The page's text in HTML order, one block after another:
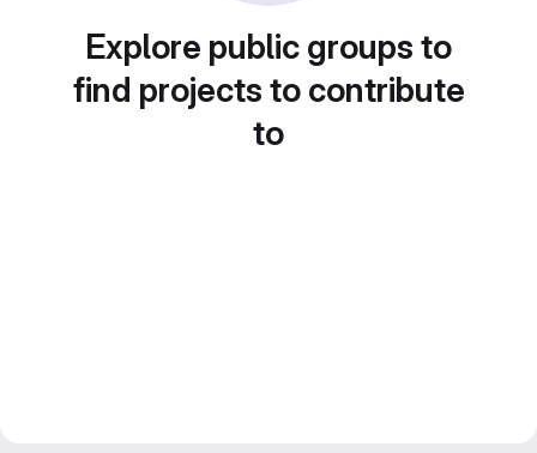
Explore public groups to
find projects to contribute
to